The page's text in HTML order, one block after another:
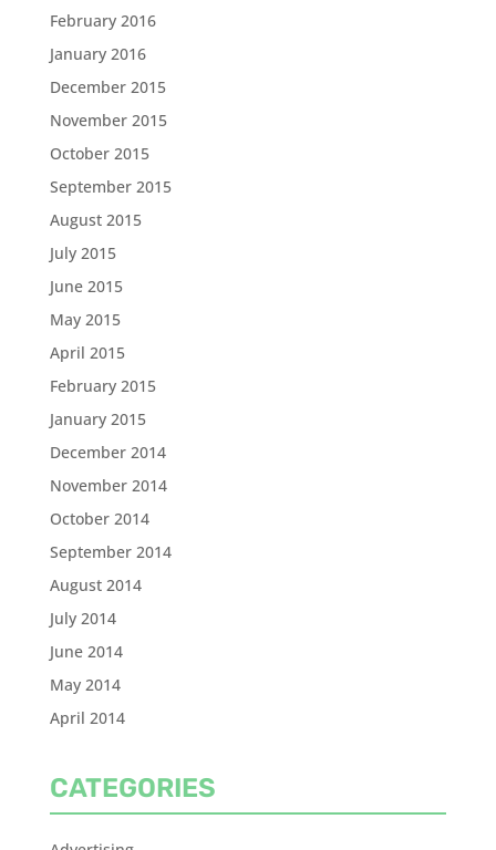
February 2016
January 2016
December 2015
November 2015
October 2015
September 2015
August 2015
July 2015
June 2015
May 2015
April 2015
February 2015
January 2015
December 2014
November 2014
October 2014
September 2014
August 2014
July 2014
June 2014
May 2014
April 2014
CATEGORIES